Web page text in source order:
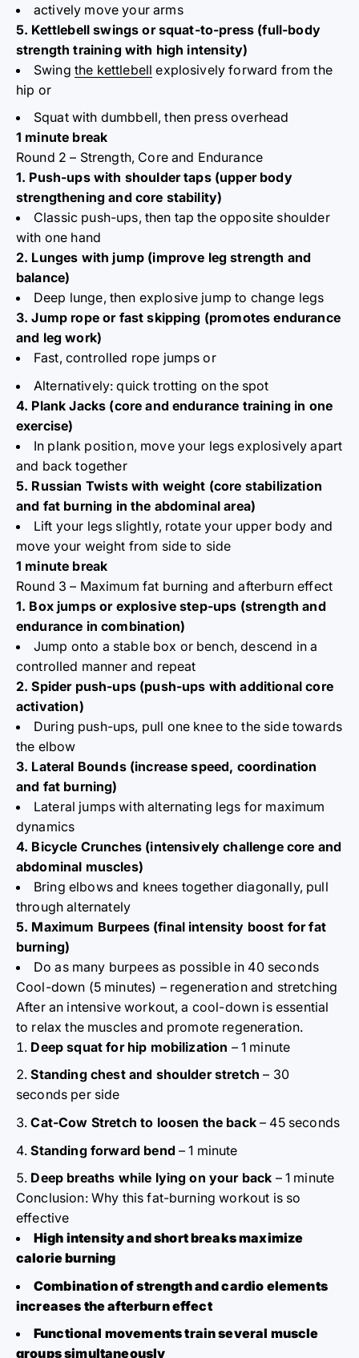
actively move your arms
5. Kettlebell swings or squat-to-press (full-body
strength training with high intensity)
Swing the kettlebell explosively forward from the
hip or
Squat with dumbbell, then press overhead
1 minute break
Round 2 – Strength, Core and Endurance
1. Push-ups with shoulder taps (upper body
strengthening and core stability)
Classic push-ups, then tap the opposite shoulder
with one hand
2. Lunges with jump (improve leg strength and
balance)
Deep lunge, then explosive jump to change legs
3. Jump rope or fast skipping (promotes endurance
and leg work)
Fast, controlled rope jumps or
Alternatively: quick trotting on the spot
4. Plank Jacks (core and endurance training in one
exercise)
In plank position, move your legs explosively apart
and back together
5. Russian Twists with weight (core stabilization
and fat burning in the abdominal area)
Lift your legs slightly, rotate your upper body and
move your weight from side to side
1 minute break
Round 3 – Maximum fat burning and afterburn effect
1. Box jumps or explosive step-ups (strength and
endurance in combination)
Jump onto a stable box or bench, descend in a
controlled manner and repeat
2. Spider push-ups (push-ups with additional core
activation)
During push-ups, pull one knee to the side towards
the elbow
3. Lateral Bounds (increase speed, coordination
and fat burning)
Lateral jumps with alternating legs for maximum
dynamics
4. Bicycle Crunches (intensively challenge core and
abdominal muscles)
Bring elbows and knees together diagonally, pull
through alternately
5. Maximum Burpees (final intensity boost for fat
burning)
Do as many burpees as possible in 40 seconds
Cool-down (5 minutes) – regeneration and stretching
After an intensive workout, a cool-down is essential
to relax the muscles and promote regeneration.
Deep squat for hip mobilization – 1 minute
Standing chest and shoulder stretch – 30
seconds per side
Cat-Cow Stretch to loosen the back– 45 seconds
Standing forward bend – 1 minute
Deep breaths while lying on your back – 1 minute
Conclusion: Why this fat-burning workout is so
effective
High intensity and short breaks maximize
calorie burning
Combination of strength and cardio elements
increases the afterburn effect
Functional movements train several muscle
groups simultaneously